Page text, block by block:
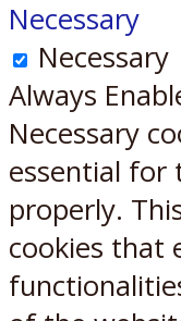
Necessary
Necessary
Always
Necessary
essential for
properly.
cookies that